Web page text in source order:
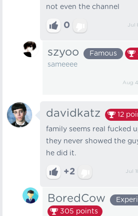
not even the channel
0 Jul
szyoo Famous
sameeee
Aug
davidkatz 12
family seems real fucked
they never showed the
he did it.
+2 Jul
BoredCow
305 points